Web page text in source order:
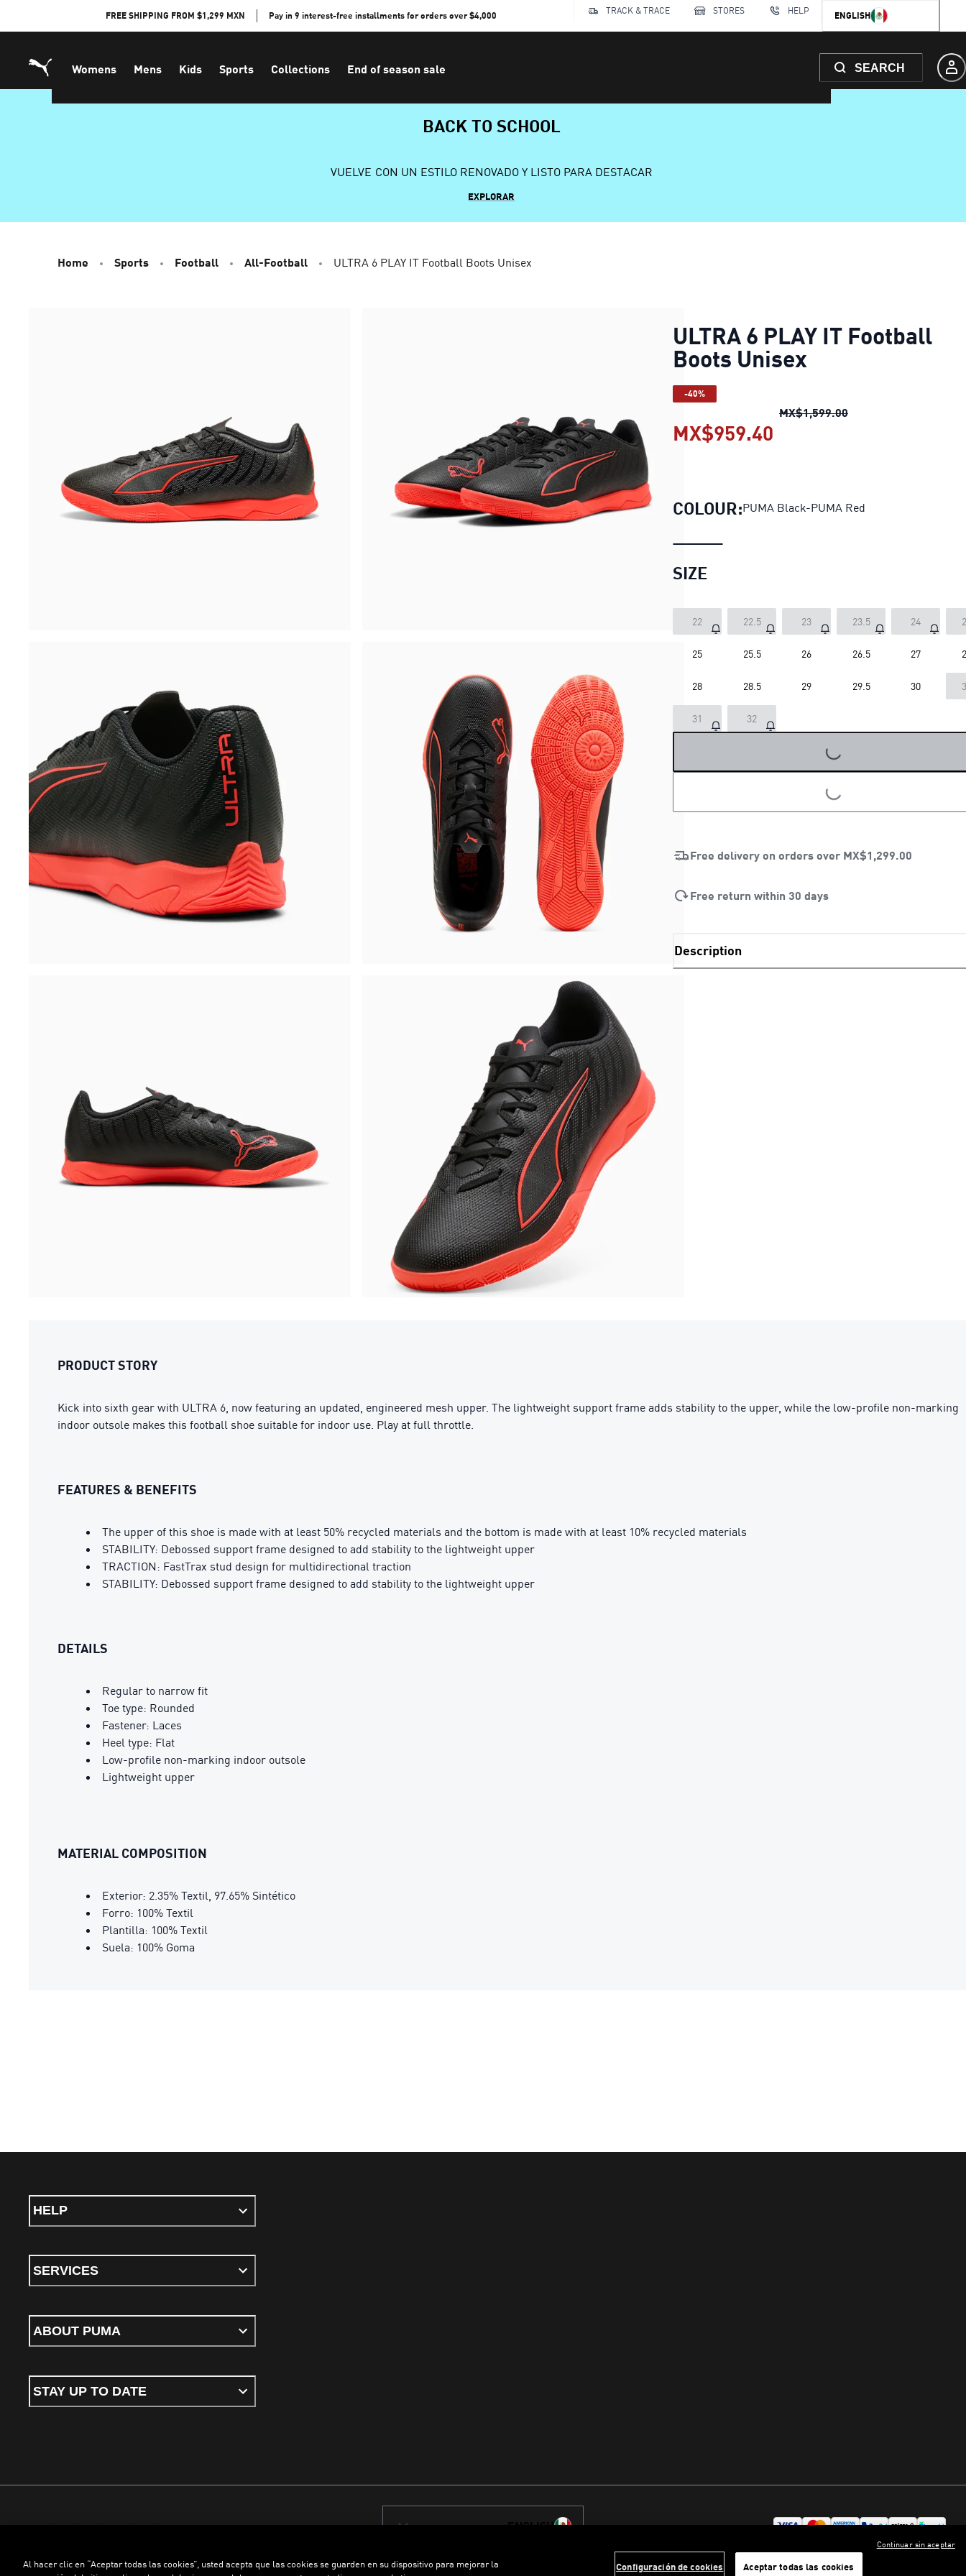
FREE SHIPPING FROM $1,299 MXN Pay in 9 interest-free installments for orders over $4,000 TRACK & TRACE STORES HELP ENGLISH
Womens Mens Kids Sports Collections End of season sale SEARCH
BACK TO SCHOOL
VUELVE CON UN ESTILO RENOVADO Y LISTO PARA DESTACAR
EXPLORAR
Home Sports Football All-Football ULTRA 6 PLAY IT Football Boots Unisex
ULTRA 6 PLAY IT Football
Boots Unisex
-40%
MX$1,599.00ULTRA 6 PLAY IT
MX$959.40
COLOUR:PUMA Black-PUMA Red
SIZE
22 22.5 23 23.5 24
25 25.5 26 26.5 27
28 28.5 29 29.5 30
31 32
LOADING...
LOADING...
Free delivery on orders over MX$1,299.00
Free return within 30 days
Description
PRODUCT STORY
Kick into sixth gear with ULTRA 6, now featuring an updated, engineered mesh upper. The lightweight support frame adds stability to the upper, while the low-profile non-marking
indoor outsole makes this football shoe suitable for indoor use. Play at full throttle.
FEATURES & BENEFITS
The upper of this shoe is made with at least 50% recycled materials and the bottom is made with at least 10% recycled materials
STABILITY: Debossed support frame designed to add stability to the lightweight upper
TRACTION: FastTrax stud design for multidirectional traction
STABILITY: Debossed support frame designed to add stability to the lightweight upper
DETAILS
Regular to narrow fit
Toe type: Rounded
Fastener: Laces
Heel type: Flat
Low-profile non-marking indoor outsole
Lightweight upper
MATERIAL COMPOSITION
Exterior: 2.35% Textil, 97.65% Sintético
Forro: 100% Textil
Plantilla: 100% Textil
Suela: 100% Goma
HELP
SERVICES
ABOUT PUMA
STAY UP TO DATE
Terms & conditions Privacy Policy Cookies
©PUMA, 2026. All rights reserved
Al hacer clic en “Aceptar todas las cookies”, usted acepta que las cookies se guarden en su dispositivo para mejorar la
Configuración de cookies Aceptar todas las cookies
Continuar sin aceptar